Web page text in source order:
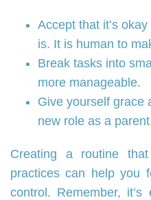
Accept that it’s
is. It is human to
Break tasks into
more manageable.
Give yourself grace
new role as a
Creating a routine
practices can help you
control. Remember,